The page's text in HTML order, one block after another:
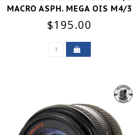
MACRO ASPH. MEGA OIS M4/3
GOOD+
$195.00